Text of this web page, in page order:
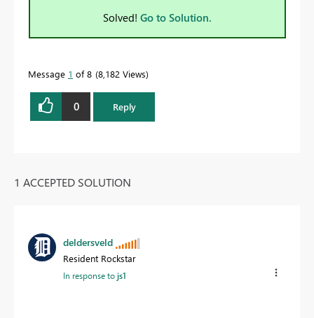
Solved! Go to Solution.
Message 1 of 8 8,182 Views
0 Reply
1 ACCEPTED SOLUTION
deldersveld
Resident Rockstar
In response tojs1